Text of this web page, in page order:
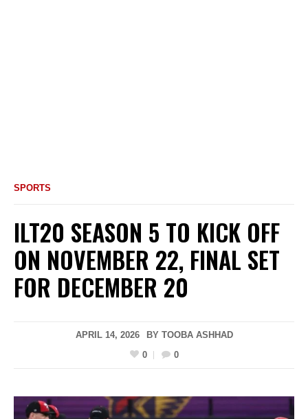
SPORTS
ILT20 SEASON 5 TO KICK OFF
ON NOVEMBER 22, FINAL SET
FOR DECEMBER 20
APRIL 14, 2026 BY TOOBA ASHHAD
0
0